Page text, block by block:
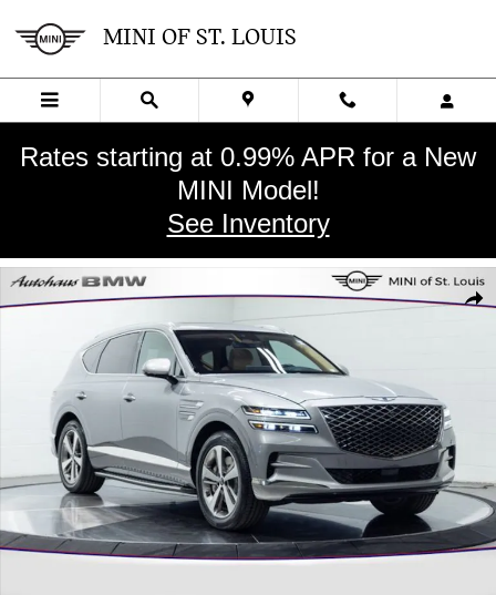
MINI OF ST. LOUIS
Rates starting at 0.99% APR for a New
MINI Model!
See Inventory
Used 2022 Genesis GV80 3.5T Advanced + SUV Photo 1 of 28